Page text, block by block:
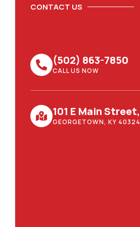
CONTACT US
(502) 863-7850
CALL US NOW
101 E Main Street,
GEORGETOWN, KY 40324